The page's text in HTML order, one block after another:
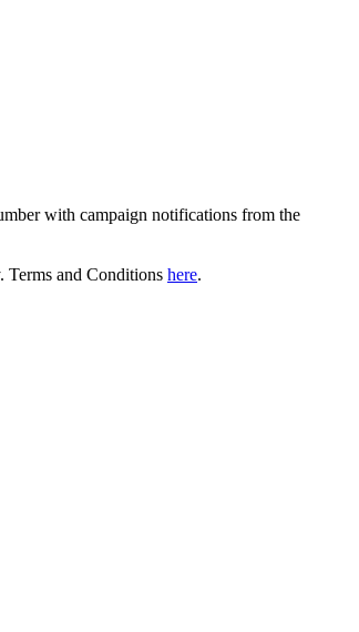
with campaign notifications from the
Terms and Conditions here.